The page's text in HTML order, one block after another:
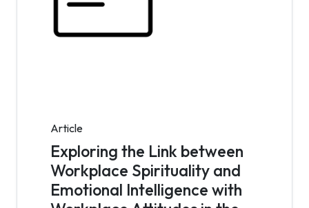
Article
Exploring the Link between
Workplace Spirituality and
Emotional Intelligence with